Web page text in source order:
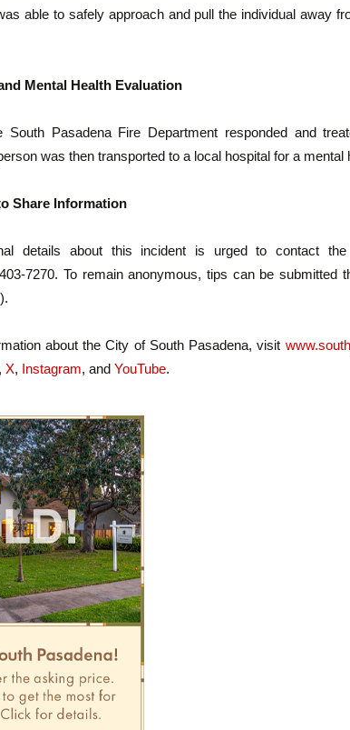
able to safely approach and pull the individual away
Mental Health Evaluation
South Pasadena Fire Department responded and
was then transported to a local hospital for a mental
Share Information
details about this incident is urged to contact
7270. To remain anonymous, tips can be submitted
about the City of South Pasadena, visit
, X, Instagram, and YouTube.